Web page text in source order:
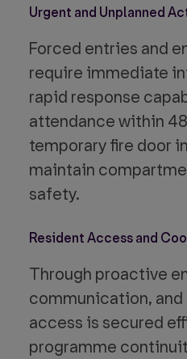
Urgent and Unplanned
Forced entries and
require immediate
rapid response
attendance within
temporary fire door
maintain
safety.
Resident Access and
Through proactive
communication,
access is secured
programme